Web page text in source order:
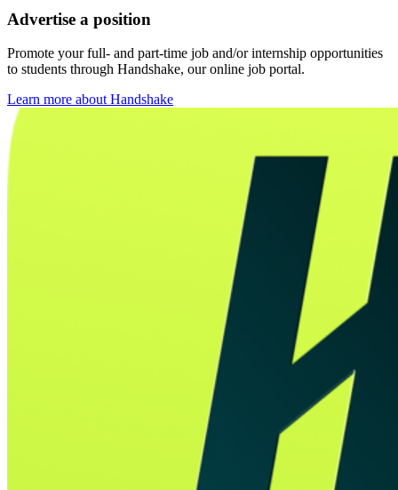
Advertise a position
Promote your full- and part-time job and/or internship opportunities
to students through Handshake, our online job portal.
Learn more about Handshake